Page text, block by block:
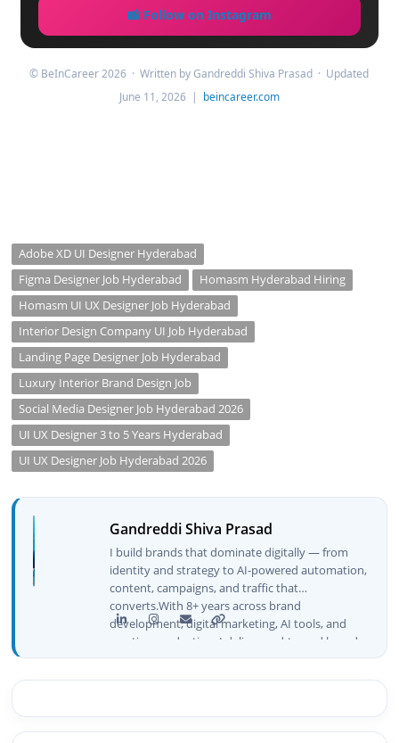
📸 Follow on Instagram
© BeInCareer 2026 · Written by Gandreddi Shiva Prasad · Updated
June 11, 2026 | beincareer.com
Adobe XD UI Designer Hyderabad
Figma Designer Job Hyderabad
Homasm Hyderabad Hiring
Homasm UI UX Designer Job Hyderabad
Interior Design Company UI Job Hyderabad
Landing Page Designer Job Hyderabad
Luxury Interior Brand Design Job
Social Media Designer Job Hyderabad 2026
UI UX Designer 3 to 5 Years Hyderabad
UI UX Designer Job Hyderabad 2026
Gandreddi Shiva Prasad
I build brands that dominate digitally — from
identity and strategy to AI-powered automation,
content, campaigns, and traffic that
converts.With 8+ years across brand
development, digital marketing, AI tools, and
creative production, I deliver end-to-end brand
growth — not just plans, but execution that
drives real numbers.🚀 Initiator & Creator of
BeInCareer from zero — the brand identity,
website architecture, content system, SEO